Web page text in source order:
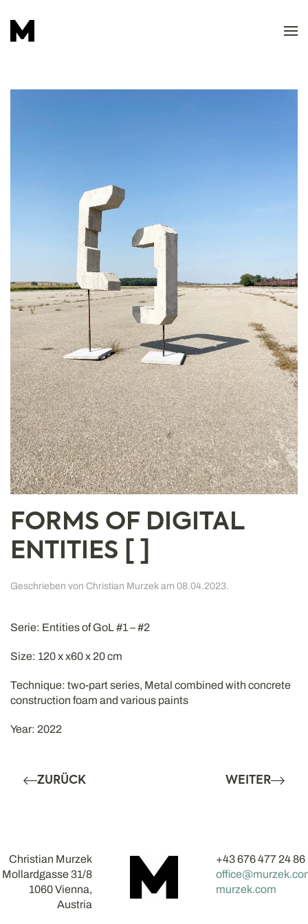
Skip to main content
FORMS OF DIGITAL
ENTITIES [ ]
Geschrieben von Christian Murzek am 08.04.2023.
Serie: Entities of GoL #1 – #2
Size: 120 x x60 x 20 cm
Technique: two-part series, Metal combined with concrete
construction foam and various paints
Year: 2022
ZURÜCK WEITER
Christian Murzek
Mollardgasse 31/8
1060 Vienna,
Austria
+43 676 477 24 86
murzek.com